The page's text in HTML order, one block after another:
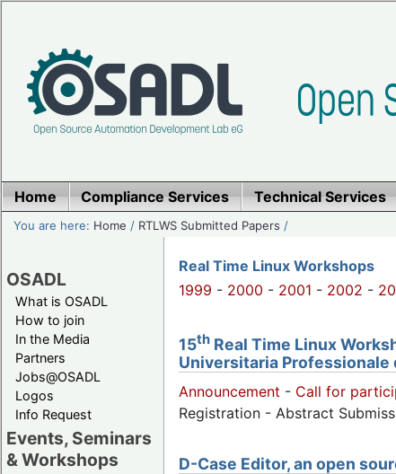
Home Compliance Services Technical Services
You are here: Home / RTLWS Submitted Papers /
OSADL
What is OSADL
How to join
In the Media
Partners
Jobs@OSADL
Logos
Info Request
Events, Seminars
& Workshops
Real Time Linux Workshops
1999 - 2000 - 2001 - 2002 -
15th Real Time Linux
Universitaria Professionale
Announcement - Call for
Registration - Abstract
D-Case Editor, an open